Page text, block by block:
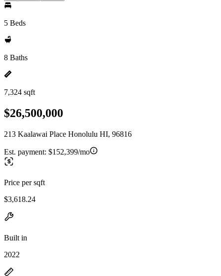
5 Beds
8 Baths
7,324 sqft
$26,500,000
213 Kaalawai Place Honolulu HI, 96816
Est. payment: $152,399/mo
Price per sqft
$3,618.24
Built in
2022